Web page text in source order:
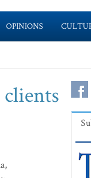
OPINIONS